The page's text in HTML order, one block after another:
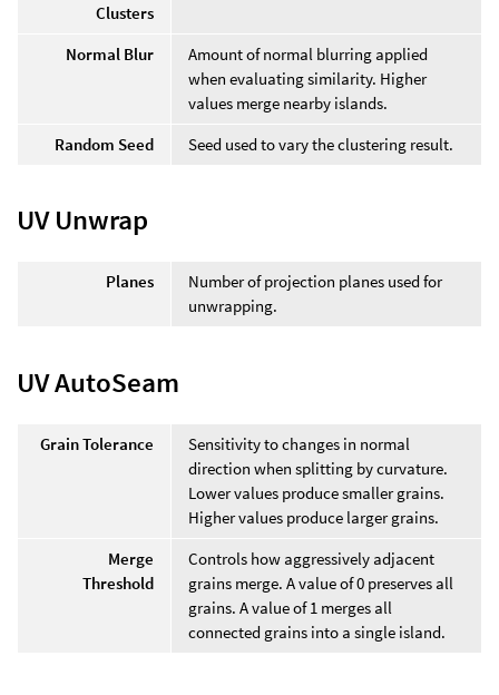
Clusters
Normal Blur
Amount of normal blurring applied
when evaluating similarity. Higher
values merge nearby islands.
Random Seed
Seed used to vary the clustering result.
UV Unwrap
Planes
Number of projection planes used for
unwrapping.
UV AutoSeam
Grain Tolerance
Sensitivity to changes in normal
direction when splitting by curvature.
Lower values produce smaller grains.
Higher values produce larger grains.
Merge
Threshold
Controls how aggressively adjacent
grains merge. A value of 0 preserves all
grains. A value of 1 merges all
connected grains into a single island.